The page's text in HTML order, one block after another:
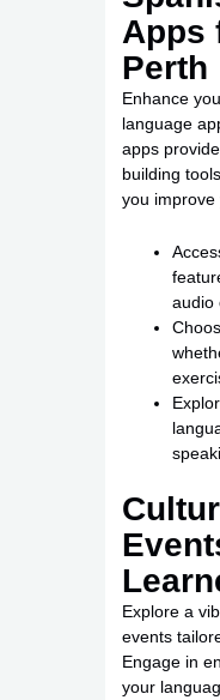
Apps
Perth
Enhance
language
apps
building
you improve
audio
Explore a
events
Engage in
your